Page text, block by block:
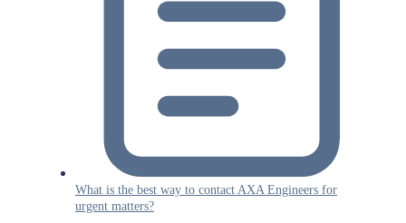
What is the best way to contact AXA Engineers for
urgent matters?